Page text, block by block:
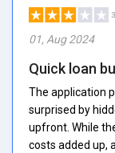
01, Aug 2024
Quick loan
The application
surprised by
upfront. While
costs added up,